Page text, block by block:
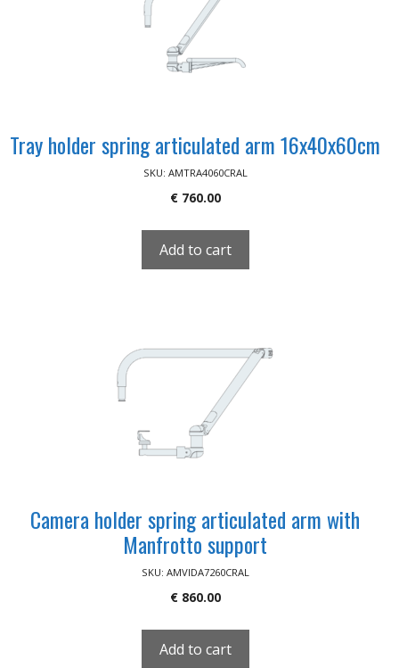
Tray holder spring articulated arm 16x40x60cm
SKU: AMTRA4060CRAL
€760.00
Add to cart
Camera holder spring articulated arm with
Manfrotto support
SKU: AMVIDA7260CRAL
€860.00
Add to cart